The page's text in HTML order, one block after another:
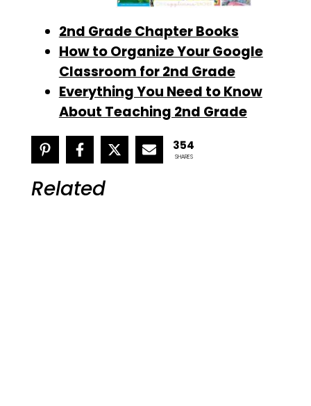
2nd Grade Chapter Books
How to Organize Your Google
Classroom for 2nd Grade
Everything You Need to Know
About Teaching 2nd Grade
354
SHARES
Related